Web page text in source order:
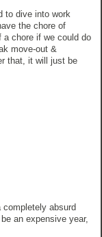
to dive into work
the chore of
chore if we could do
move-out &
that, it will just be
absurd
an expensive year,